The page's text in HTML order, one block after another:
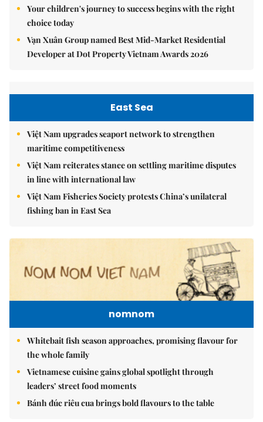
Your children's journey to success begins with the right
choice today
Vạn Xuân Group named Best Mid-Market Residential
Developer at Dot Property Vietnam Awards 2026
East Sea
Việt Nam upgrades seaport network to strengthen
maritime competitiveness
Việt Nam reiterates stance on settling maritime disputes
in line with international law
Việt Nam Fisheries Society protests China’s unilateral
fishing ban in East Sea
nomnom
Whitebait fish season approaches, promising flavour for
the whole family
Vietnamese cuisine gains global spotlight through
leaders’ street food moments
Bánh đúc riêu cua brings bold flavours to the table